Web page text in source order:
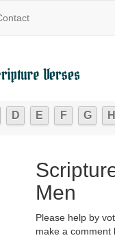
D E F G H
Men
Please help by
make a comment